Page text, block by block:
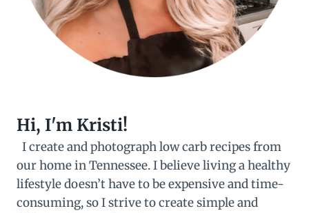
Hi, I'm Kristi!
I create and photograph low carb recipes from
our home in Tennessee. I believe living a healthy
lifestyle doesn’t have to be expensive and time-
consuming, so I strive to create simple and